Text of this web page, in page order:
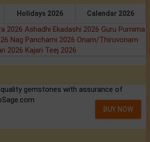
Holidays 2026 Calendar 2026
2026 Ashadhi Ekadashi 2026 Guru Purnima
Nag Panchami 2026 Onam/Thiruvonam
2026 Kajari Teej 2026
gemstones with assurance of
BUY NOW